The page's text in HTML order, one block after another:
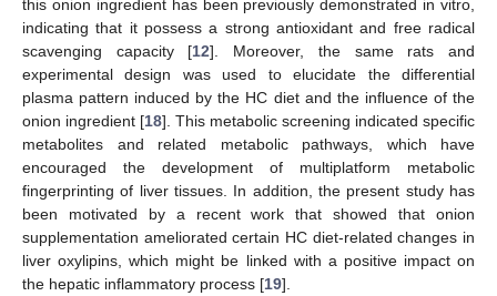
this onion ingredient has been previously demonstrated in vitro,
indicating that it possess a strong antioxidant and free radical
scavenging capacity [12]. Moreover, the same rats and
experimental design was used to elucidate the differential
plasma pattern induced by the HC diet and the influence of the
onion ingredient [18]. This metabolic screening indicated specific
metabolites and related metabolic pathways, which have
encouraged the development of multiplatform metabolic
fingerprinting of liver tissues. In addition, the present study has
been motivated by a recent work that showed that onion
supplementation ameliorated certain HC diet-related changes in
liver oxylipins, which might be linked with a positive impact on
the hepatic inflammatory process [19].